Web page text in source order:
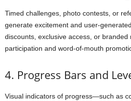
Timed challenges, photo contests, or
generate excitement and user-
discounts, exclusive access, or branded
participation and word-of-mouth
4. Progress Bars and
Visual indicators of progress—such as